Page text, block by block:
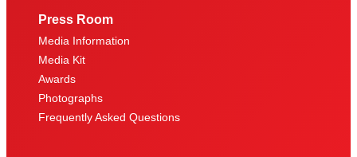
Press Room
Media Information
Media Kit
Awards
Photographs
Frequently Asked Questions